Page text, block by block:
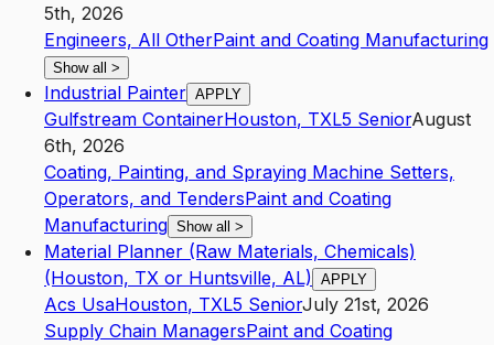
5th, 2026
Engineers, All OtherPaint and Coating Manufacturing
Show all >
Industrial Painter APPLY
Gulfstream ContainerHouston, TXL5 SeniorAugust
6th, 2026
Coating, Painting, and Spraying Machine Setters,
Operators, and TendersPaint and Coating
Manufacturing Show all >
Material Planner (Raw Materials, Chemicals)
(Houston, TX or Huntsville, AL) APPLY
Acs UsaHouston, TXL5 SeniorJuly 21st, 2026
Supply Chain ManagersPaint and Coating